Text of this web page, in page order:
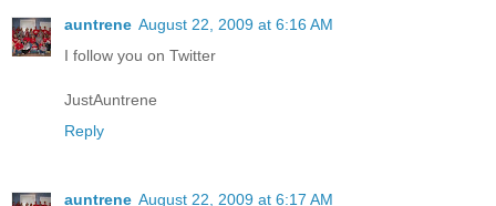
auntrene August 22, 2009 at 6:16 AM
I follow you on Twitter
JustAuntrene
Reply
auntrene August 22, 2009 at 6:17 AM